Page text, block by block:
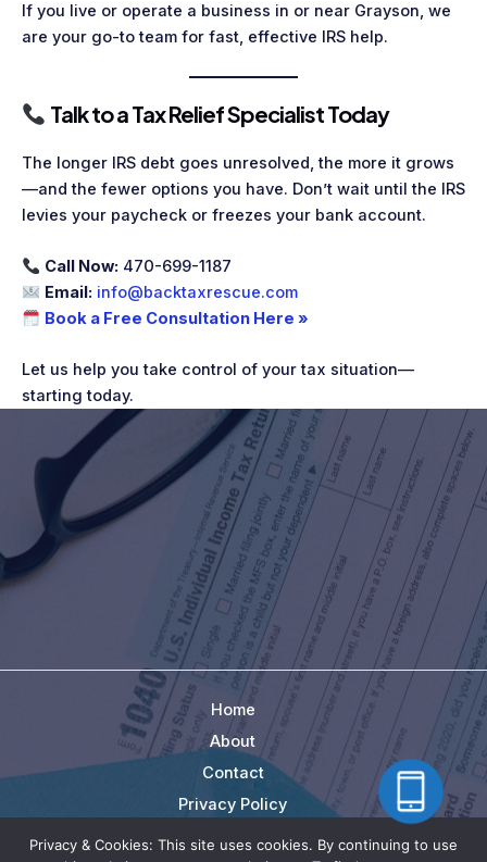
If you live or operate a business in or near Grayson, we
are your go-to team for fast, effective IRS help.
Talk to a Tax Relief Specialist Today
The longer IRS debt goes unresolved, the more it grows
—and the fewer options you have. Don’t wait until the IRS
levies your paycheck or freezes your bank account.
Call Now: 470-699-1187
Email: info@backtaxrescue.com
Book a Free Consultation Here »
Let us help you take control of your tax situation—
starting today.
Home
About
Contact
Privacy Policy
Privacy & Cookies: This site uses cookies. By continuing to use